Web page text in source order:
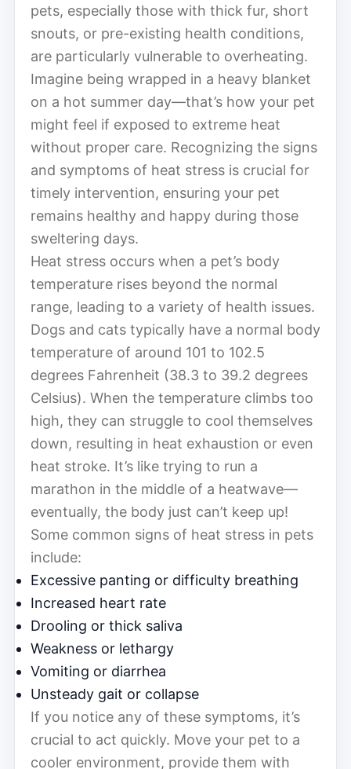
pets, especially those with thick fur, short
snouts, or pre-existing health conditions,
are particularly vulnerable to overheating.
Imagine being wrapped in a heavy blanket
on a hot summer day—that’s how your pet
might feel if exposed to extreme heat
without proper care. Recognizing the signs
and symptoms of heat stress is crucial for
timely intervention, ensuring your pet
remains healthy and happy during those
sweltering days.
Heat stress occurs when a pet’s body
temperature rises beyond the normal
range, leading to a variety of health issues.
Dogs and cats typically have a normal body
temperature of around 101 to 102.5
degrees Fahrenheit (38.3 to 39.2 degrees
Celsius). When the temperature climbs too
high, they can struggle to cool themselves
down, resulting in heat exhaustion or even
heat stroke. It’s like trying to run a
marathon in the middle of a heatwave—
eventually, the body just can’t keep up!
Some common signs of heat stress in pets
include:
Excessive panting or difficulty breathing
Increased heart rate
Drooling or thick saliva
Weakness or lethargy
Vomiting or diarrhea
Unsteady gait or collapse
If you notice any of these symptoms, it’s
crucial to act quickly. Move your pet to a
cooler environment, provide them with